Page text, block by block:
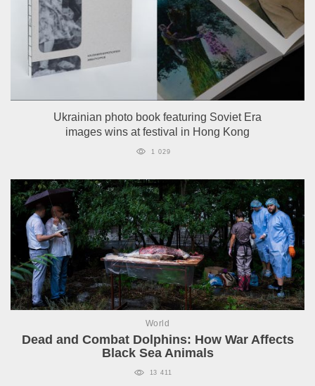
Ukrainian photo book featuring Soviet Era
images wins at festival in Hong Kong
1 029
World
Dead and Combat Dolphins: How War Affects
Black Sea Animals
13 411